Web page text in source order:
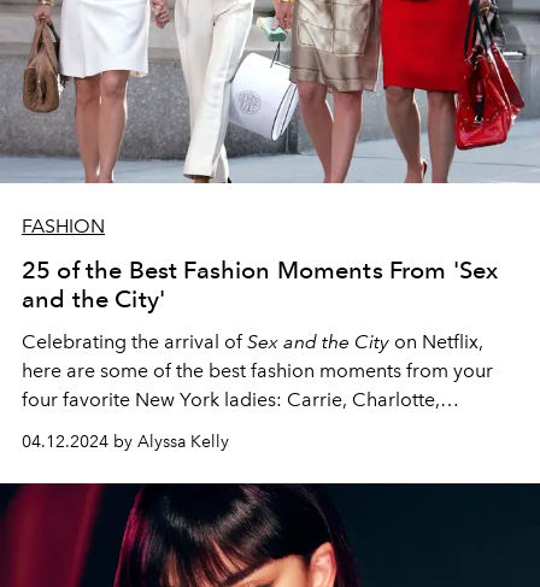
FASHION
25 of the Best Fashion Moments From 'Sex
and the City'
Celebrating the arrival ofSex and the City on Netflix,
here are some of the best fashion moments from your
four favorite New York ladies: Carrie, Charlotte,
04.12.2024 by Alyssa Kelly